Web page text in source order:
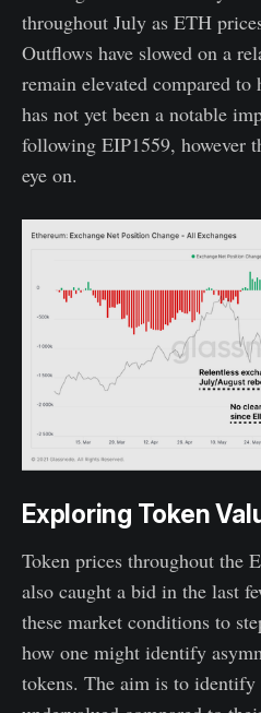
throughout July as ETH
Outflows have slowed on a
remain elevated compared
has not yet been a notable
following EIP1559, however
eye on.
Exploring Token
Token prices throughout the
also caught a bid in the last
these market conditions to
how one might identify
tokens. The aim is to identify